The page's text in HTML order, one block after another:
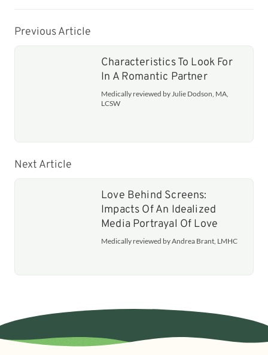
Previous Article
Characteristics To Look For
In A Romantic Partner
Medically reviewed by Julie Dodson, MA,
LCSW
Next Article
Love Behind Screens:
Impacts Of An Idealized
Media Portrayal Of Love
Medically reviewed by Andrea Brant, LMHC